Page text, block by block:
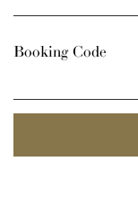
Booking Code